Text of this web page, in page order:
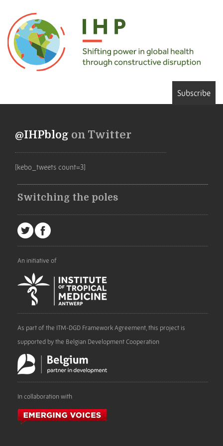
Subscribe
@IHPblog on Twitter
[kebo_tweets count=3]
Switching the poles
An initiative of
As part of the ITM-DGD Framework Agreement, this project is
supported by the Belgian Development Cooperation
In collaboration with